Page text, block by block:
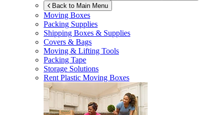
Back to Main Menu
Moving Boxes
Packing Supplies
Shipping Boxes & Supplies
Covers & Bags
Moving & Lifting Tools
Packing Tape
Storage Solutions
Rent Plastic Moving Boxes